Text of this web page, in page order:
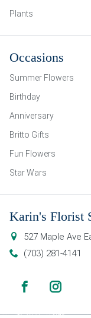
Plants
Occasions
Summer Flowers
Birthday
Anniversary
Britto Gifts
Fun Flowers
Star Wars
Karin's Florist
527 Maple Ave
(703) 281-4141